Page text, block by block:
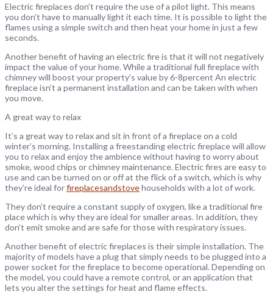
Electric fireplaces don’t require the use of a pilot light. This means
you don’t have to manually light it each time. It is possible to light the
flames using a simple switch and then heat your home in just a few
seconds.
Another benefit of having an electric fire is that it will not negatively
impact the value of your home. While a traditional full fireplace with
chimney will boost your property’s value by 6-8percent An electric
fireplace isn’t a permanent installation and can be taken with when
you move.
A great way to relax
It’s a great way to relax and sit in front of a fireplace on a cold
winter’s morning. Installing a freestanding electric fireplace will allow
you to relax and enjoy the ambience without having to worry about
smoke, wood chips or chimney maintenance. Electric fires are easy to
use and can be turned on or off at the flick of a switch, which is why
they’re ideal forfireplacesandstovehouseholds with a lot of work.
They don’t require a constant supply of oxygen, like a traditional fire
place which is why they are ideal for smaller areas. In addition, they
don’t emit smoke and are safe for those with respiratory issues.
Another benefit of electric fireplaces is their simple installation. The
majority of models have a plug that simply needs to be plugged into a
power socket for the fireplace to become operational. Depending on
the model, you could have a remote control, or an application that
lets you alter the settings for heat and flame effects.